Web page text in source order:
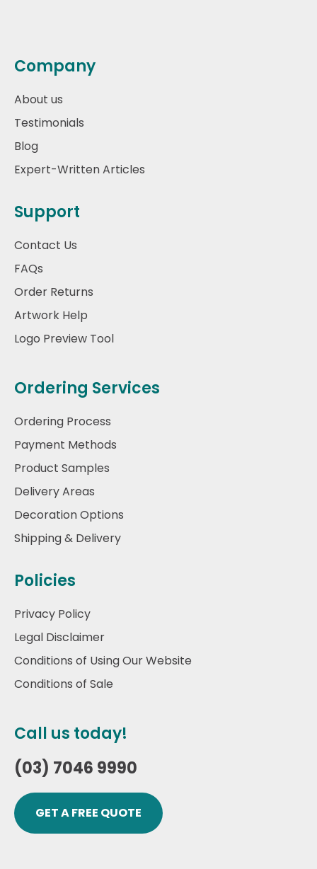
Company
About us
Testimonials
Blog
Expert-Written Articles
Support
Contact Us
FAQs
Order Returns
Artwork Help
Logo Preview Tool
Ordering Services
Ordering Process
Payment Methods
Product Samples
Delivery Areas
Decoration Options
Shipping & Delivery
Policies
Privacy Policy
Legal Disclaimer
Conditions of Using Our Website
Conditions of Sale
Call us today!
(03) 7046 9990
GET A FREE QUOTE